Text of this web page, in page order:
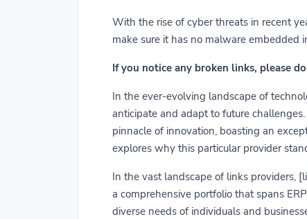
With the rise of cyber threats in recent
make sure it has no malware embedded
If you notice any broken links, please
In the ever-evolving landscape of
anticipate and adapt to future
pinnacle of innovation, boasting an
explores why this particular provider
In the vast landscape of links providers,
a comprehensive portfolio that spans
diverse needs of individuals and